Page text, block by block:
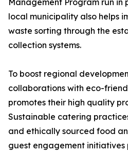
Management Program run in
local municipality also helps
waste sorting through the
collection systems.
To boost regional
collaborations with eco-
promotes their high quality
Sustainable catering
and ethically sourced food
guest engagement initiatives